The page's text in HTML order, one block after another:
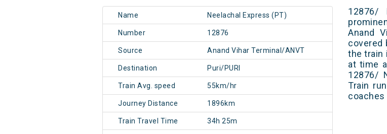
Name Neelachal Express (PT)
Number 12876
Source Anand Vihar Terminal/ANVT
Destination Puri/PURI
Train Avg. speed 55km/hr
Journey Distance 1896km
Train Travel Time 34h 25m
12876/
Anand
covered
the train
at time
12876/
Train
coaches